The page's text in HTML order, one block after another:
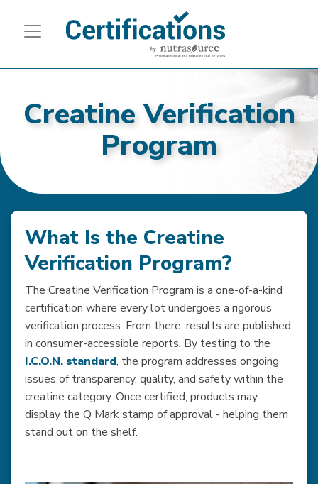
Creatine Verification
Program
What Is the Creatine
Verification Program?
The Creatine Verification Program is a one-of-a-kind
certification where every lot undergoes a rigorous
verification process. From there, results are published
in consumer-accessible reports. By testing to the
I.C.O.N. standard, the program addresses ongoing
issues of transparency, quality, and safety within the
creatine category. Once certified, products may
display the Q Mark stamp of approval - helping them
stand out on the shelf.